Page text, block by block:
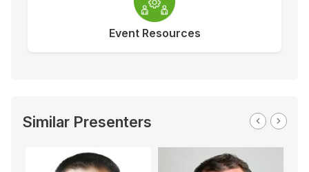
Event Resources
Similar Presenters